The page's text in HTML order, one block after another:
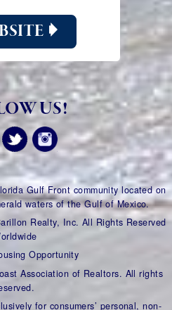
US!
Gulf Front community located on
waters of the Gulf of Mexico.
Realty, Inc. All Rights Reserved
Opportunity
Association of Realtors. All rights
for consumers’ personal, non-